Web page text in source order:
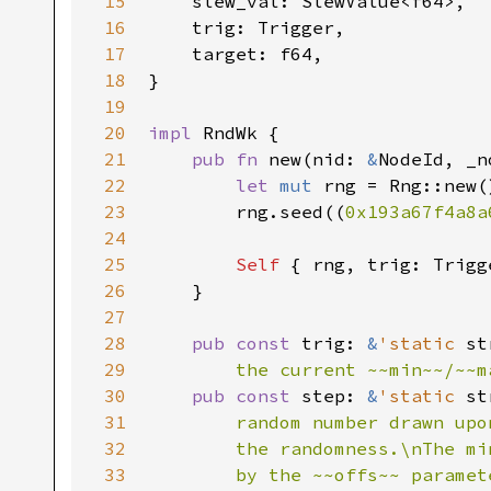
16
17
18
19
20
21
22
23
24
25
26
27
28
29
30
31
32
33
    trig: Trigger,
    target: f64,
}
impl RndWk {
pub fn new(nid: &NodeId,
let mut rng =
        rng.seed((
Self { rng, trig:
    }
pub const trig: & 'static
the current ~~min~~/
pub const step: & 'static
random number drawn
the randomness.\nThe
by the ~~offs~~